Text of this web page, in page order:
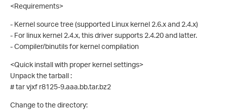
<Requirements>
- Kernel source tree (supported Linux kernel 2.6.x and 2.4.x)
- For linux kernel 2.4.x, this driver supports 2.4.20 and latter.
- Compiler/binutils for kernel compilation
<Quick install with proper kernel settings>
Unpack the tarball :
# tar vjxf r8125-9.aaa.bb.tar.bz2
Change to the directory: